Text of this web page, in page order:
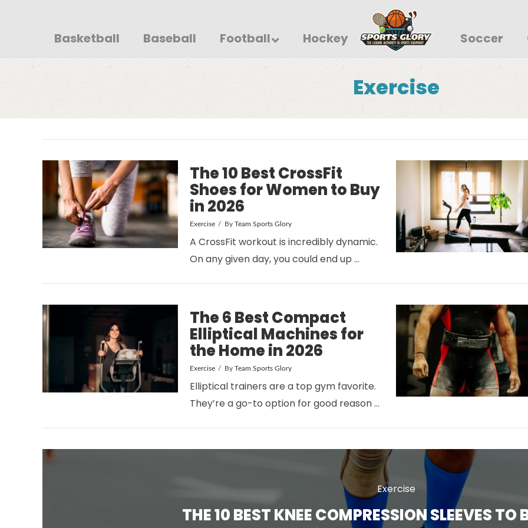
Basketball Baseball Football Hockey Soccer
Exercise
VIEW POST
The 10 Best CrossFit
Shoes for Women to Buy
in 2026
Exercise By Team Sports Glory
A CrossFit workout is incredibly dynamic.
On any given day, you could end up …
VIEW POST
The 6 Best Compact
Elliptical Machines for
the Home in 2026
Exercise By Team Sports Glory
Elliptical trainers are a top gym favorite.
They’re a go-to option for good reason …
Exercise
THE 10 BEST KNEE COMPRESSION SLEEVES TO